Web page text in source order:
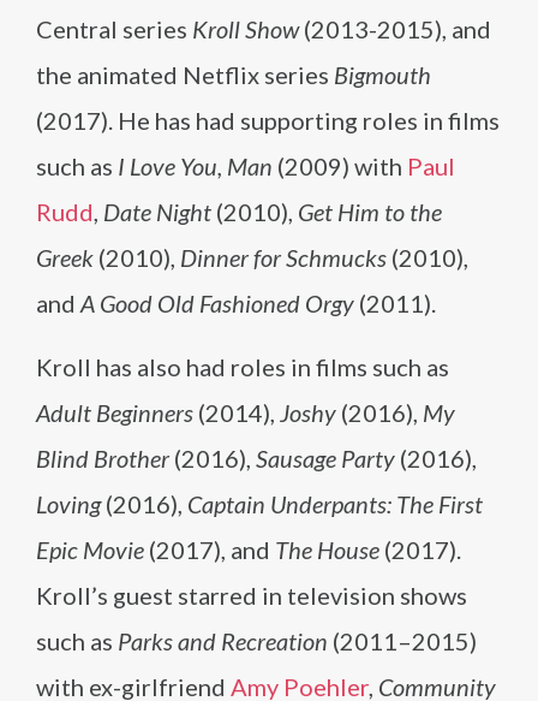
Central series Kroll Show(2013-2015), and
the animated Netflix series Bigmouth
(2017). He has had supporting roles in films
such as I Love You, Man (2009) with Paul
Rudd, Date Night (2010), Get Him to the
Greek (2010), Dinner for Schmucks (2010),
and A Good Old Fashioned Orgy (2011).
Kroll has also had roles in films such as
Adult Beginners (2014), Joshy (2016), My
Blind Brother (2016), Sausage Party (2016),
Loving(2016), Captain Underpants: The First
Epic Movie (2017), and The House (2017).
Kroll’s guest starred in television shows
such as Parks and Recreation (2011–2015)
with ex-girlfriend Amy Poehler, Community